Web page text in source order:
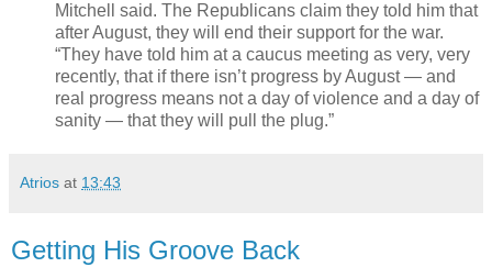
Mitchell said. The Republicans claim they told him that
after August, they will end their support for the war.
“They have told him at a caucus meeting as very, very
recently, that if there isn’t progress by August — and
real progress means not a day of violence and a day of
sanity — that they will pull the plug.”
Atrios at 13:43
Getting His Groove Back